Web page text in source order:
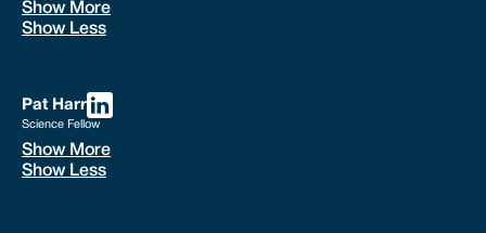
Show More
Show Less
Pat Harr
Science Fellow
Show More
Show Less